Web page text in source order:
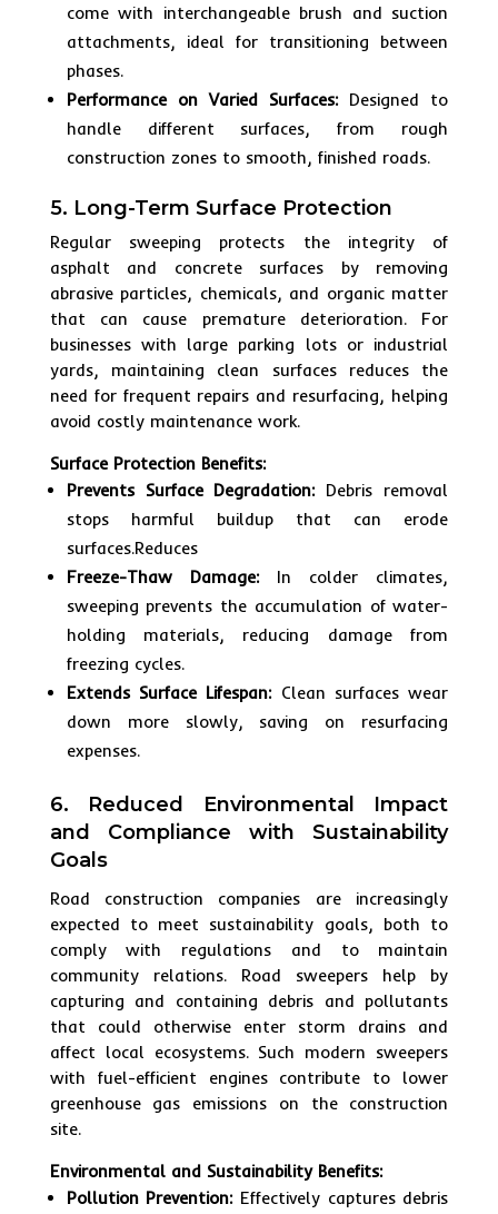
come with interchangeable brush and suction
attachments, ideal for transitioning between
phases.
Performance on Varied Surfaces:Designed to
handle different surfaces, from rough
construction zones to smooth, finished roads.
5. Long-Term Surface Protection
Regular sweeping protects the integrity of
asphalt and concrete surfaces by removing
abrasive particles, chemicals, and organic matter
that can cause premature deterioration. For
businesses with large parking lots or industrial
yards, maintaining clean surfaces reduces the
need for frequent repairs and resurfacing, helping
avoid costly maintenance work.
Surface Protection Benefits:
Prevents Surface Degradation:Debris removal
stops harmful buildup that can erode
surfaces.Reduces
Freeze-Thaw Damage:In colder climates,
sweeping prevents the accumulation of water-
holding materials, reducing damage from
freezing cycles.
Extends Surface Lifespan:Clean surfaces wear
down more slowly, saving on resurfacing
expenses.
6. Reduced Environmental Impact
and Compliance with Sustainability
Goals
Road construction companies are increasingly
expected to meet sustainability goals, both to
comply with regulations and to maintain
community relations. Road sweepers help by
capturing and containing debris and pollutants
that could otherwise enter storm drains and
affect local ecosystems. Such modern sweepers
with fuel-efficient engines contribute to lower
greenhouse gas emissions on the construction
site.
Environmental and Sustainability Benefits:
Pollution Prevention:Effectively captures debris